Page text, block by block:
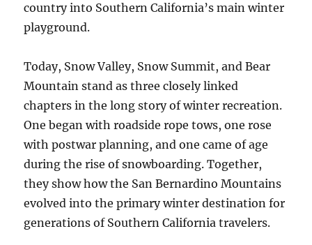
country into Southern California’s main winter
playground.
Today, Snow Valley, Snow Summit, and Bear
Mountain stand as three closely linked
chapters in the long story of winter recreation.
One began with roadside rope tows, one rose
with postwar planning, and one came of age
during the rise of snowboarding. Together,
they show how the San Bernardino Mountains
evolved into the primary winter destination for
generations of Southern California travelers.